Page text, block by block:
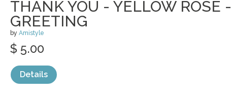
THANK YOU - YELLOW ROSE -
GREETING
by Amistyle
$ 5.00
Details